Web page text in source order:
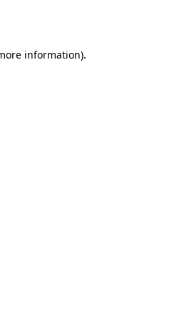
information).